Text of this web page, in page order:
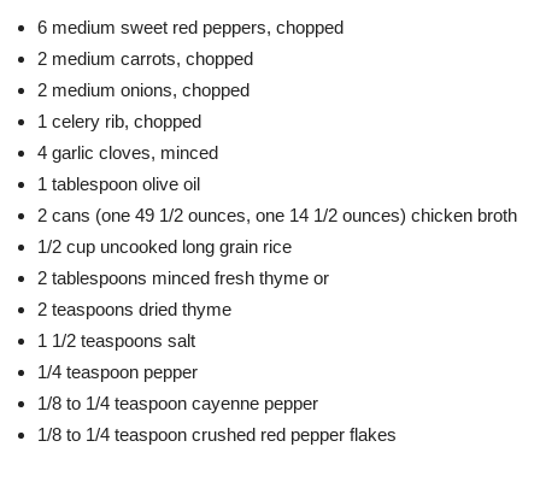
6 medium sweet red peppers, chopped
2 medium carrots, chopped
2 medium onions, chopped
1 celery rib, chopped
4 garlic cloves, minced
1 tablespoon olive oil
2 cans (one 49 1/2 ounces, one 14 1/2 ounces) chicken broth
1/2 cup uncooked long grain rice
2 tablespoons minced fresh thyme or
2 teaspoons dried thyme
1 1/2 teaspoons salt
1/4 teaspoon pepper
1/8 to 1/4 teaspoon cayenne pepper
1/8 to 1/4 teaspoon crushed red pepper flakes